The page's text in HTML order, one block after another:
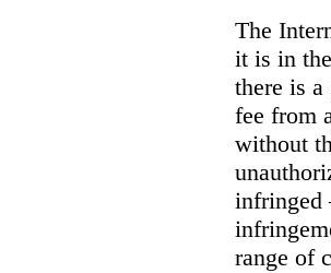
The
it is in
there is
fee from
without
infringed
range of